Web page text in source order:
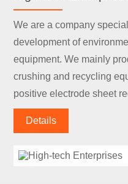
We are a company
development of
equipment. We mainly
crushing and recycling
positive electrode sheet
equipment, lithium battery
disassembly.
Details